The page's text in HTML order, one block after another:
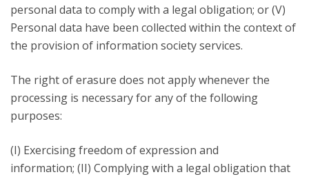
personal data to comply with a legal obligation; or (V)
Personal data have been collected within the context of
the provision of information society services.
The right of erasure does not apply whenever the
processing is necessary for any of the following
purposes:
(I) Exercising freedom of expression and
information; (II) Complying with a legal obligation that